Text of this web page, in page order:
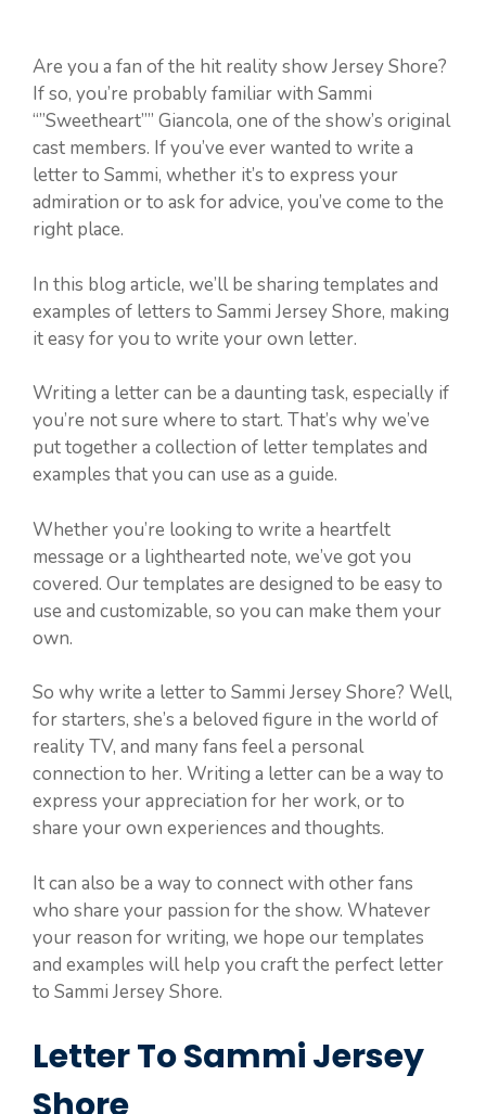
Are you a fan of the hit reality show Jersey Shore?
If so, you’re probably familiar with Sammi
“”Sweetheart”” Giancola, one of the show’s original
cast members. If you’ve ever wanted to write a
letter to Sammi, whether it’s to express your
admiration or to ask for advice, you’ve come to the
right place.
In this blog article, we’ll be sharing templates and
examples of letters to Sammi Jersey Shore, making
it easy for you to write your own letter.
Writing a letter can be a daunting task, especially if
you’re not sure where to start. That’s why we’ve
put together a collection of letter templates and
examples that you can use as a guide.
Whether you’re looking to write a heartfelt
message or a lighthearted note, we’ve got you
covered. Our templates are designed to be easy to
use and customizable, so you can make them your
own.
So why write a letter to Sammi Jersey Shore? Well,
for starters, she’s a beloved figure in the world of
reality TV, and many fans feel a personal
connection to her. Writing a letter can be a way to
express your appreciation for her work, or to
share your own experiences and thoughts.
It can also be a way to connect with other fans
who share your passion for the show. Whatever
your reason for writing, we hope our templates
and examples will help you craft the perfect letter
to Sammi Jersey Shore.
Letter To Sammi Jersey